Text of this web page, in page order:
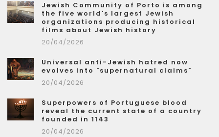
Jewish Community of Porto is among
the five world's largest Jewish
organizations producing historical
films about Jewish history
20/04/2026
Universal anti-Jewish hatred now
evolves into "supernatural claims"
20/04/2026
Superpowers of Portuguese blood
reveal the current state of a country
founded in 1143
20/04/2026